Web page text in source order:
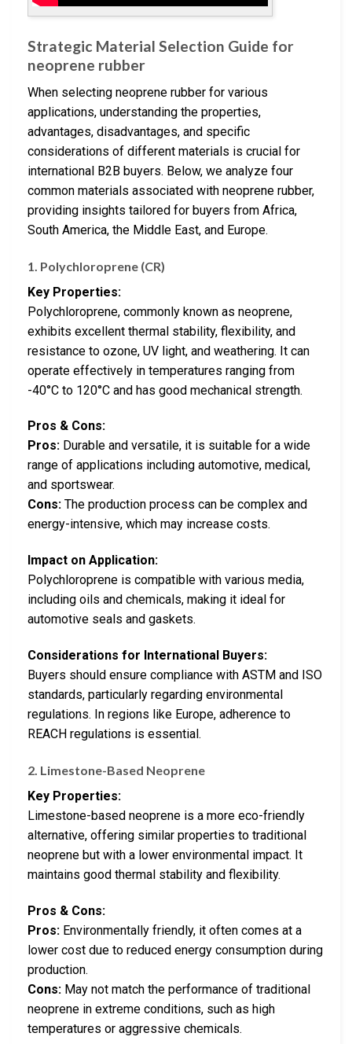
Strategic Material Selection Guide for
neoprene rubber
When selecting neoprene rubber for various
applications, understanding the properties,
advantages, disadvantages, and specific
considerations of different materials is crucial for
international B2B buyers. Below, we analyze four
common materials associated with neoprene rubber,
providing insights tailored for buyers from Africa,
South America, the Middle East, and Europe.
1. Polychloroprene (CR)
Key Properties:
Polychloroprene, commonly known as neoprene,
exhibits excellent thermal stability, flexibility, and
resistance to ozone, UV light, and weathering. It can
operate effectively in temperatures ranging from
-40°C to 120°C and has good mechanical strength.
Pros & Cons:
Pros: Durable and versatile, it is suitable for a wide
range of applications including automotive, medical,
and sportswear.
Cons: The production process can be complex and
energy-intensive, which may increase costs.
Impact on Application:
Polychloroprene is compatible with various media,
including oils and chemicals, making it ideal for
automotive seals and gaskets.
Considerations for International Buyers:
Buyers should ensure compliance with ASTM and ISO
standards, particularly regarding environmental
regulations. In regions like Europe, adherence to
REACH regulations is essential.
2. Limestone-Based Neoprene
Key Properties:
Limestone-based neoprene is a more eco-friendly
alternative, offering similar properties to traditional
neoprene but with a lower environmental impact. It
maintains good thermal stability and flexibility.
Pros & Cons:
Pros: Environmentally friendly, it often comes at a
lower cost due to reduced energy consumption during
production.
Cons: May not match the performance of traditional
neoprene in extreme conditions, such as high
temperatures or aggressive chemicals.